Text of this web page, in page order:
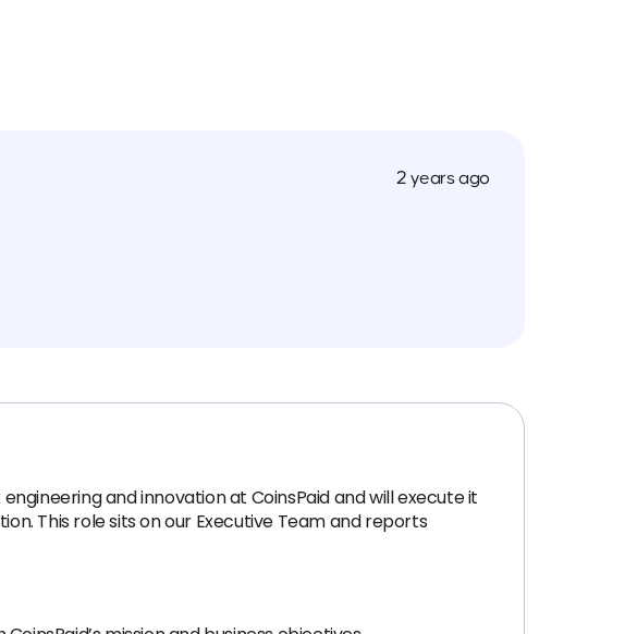
2 years ago
and innovation at CoinsPaid and will execute it
This role sits on our Executive Team and reports